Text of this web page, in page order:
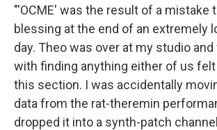
"'OCME' was the result of a mistake
blessing at the end of an extremely
day. Theo was over at my studio
with finding anything either of us
this section. I was accidentally
data from the rat-theremin
dropped it into a synth-patch